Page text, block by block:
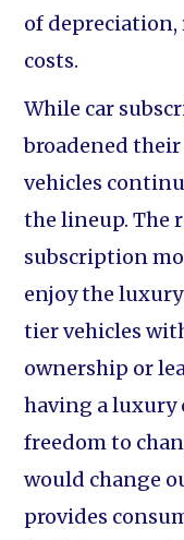
of depreciation,
costs.
While car
broadened
vehicles
the lineup. The
subscription
enjoy the
tier vehicles
ownership or
having a luxury
freedom to
would change
provides